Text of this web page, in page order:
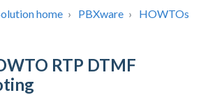
home PBXware HOWTOs
RTP DTMF